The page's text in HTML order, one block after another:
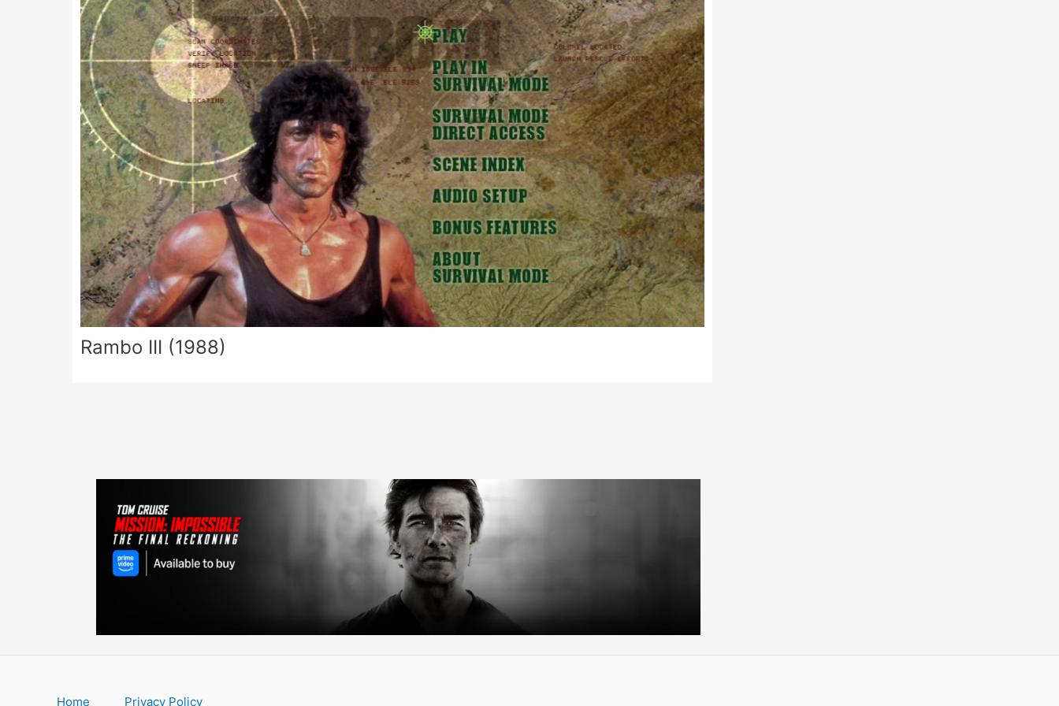
Rambo III (1988)
Home Privacy Policy